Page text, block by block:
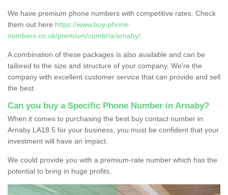
We have premium phone numbers with competitive rates. Check
them out here https://www.buy-phone-
numbers.co.uk/premium/cumbria/arnaby/
A combination of these packages is also available and can be
tailored to the size and structure of your company. We're the
company with excellent customer service that can provide and sell
the best.
Can you buy a Specific Phone Number in Arnaby?
When it comes to purchasing the best buy contact number in
Arnaby LA18 5 for your business, you must be confident that your
investment will have an impact.
We could provide you with a premium-rate number which has the
potential to bring in huge profits.